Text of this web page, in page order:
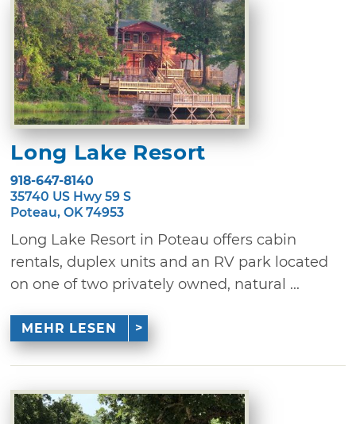
Long Lake Resort
918-647-8140
35740 US Hwy 59 S
Poteau, OK 74953
Long Lake Resort in Poteau offers cabin
rentals, duplex units and an RV park located
on one of two privately owned, natural ...
MEHR LESEN